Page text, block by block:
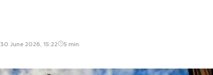
30 June 2026, 15:22 5 min.